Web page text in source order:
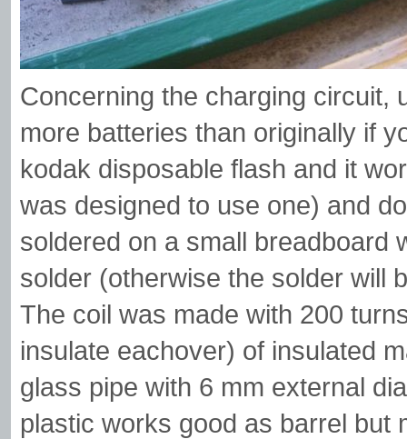
Concerning the charging circuit,
more batteries than originally if
kodak disposable flash and it
was designed to use one) and
soldered on a small breadboard
solder (otherwise the solder will
The coil was made with 200
insulate eachover) of insulated
glass pipe with 6 mm external
plastic works good as barrel but